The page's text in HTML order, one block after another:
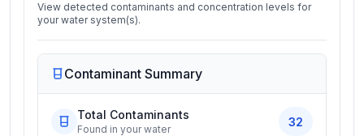
View detected contaminants and concentration levels for
your water system(s).
Contaminant Summary
Total Contaminants
Found in your water
32